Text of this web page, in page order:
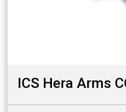
ICS Hera Arms